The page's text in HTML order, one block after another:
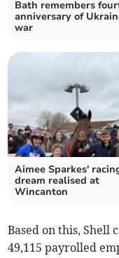
Bath remembers
anniversary of
war
Aimee Sparkes'
dream realised at
Wincanton
Based on this, Shell
49,115 payrolled